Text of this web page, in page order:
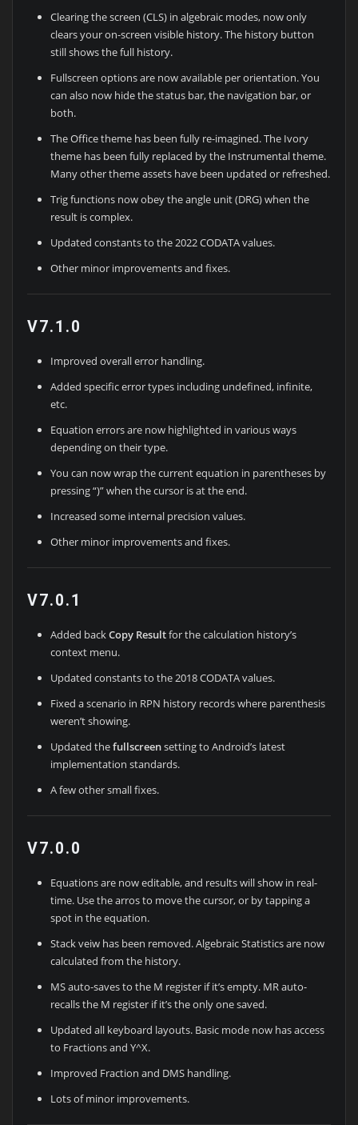
Clearing the screen (CLS) in algebraic modes, now only
clears your on-screen visible history. The history button
still shows the full history.
Fullscreen options are now available per orientation. You
can also now hide the status bar, the navigation bar, or
both.
The Office theme has been fully re-imagined. The Ivory
theme has been fully replaced by the Instrumental theme.
Many other theme assets have been updated or refreshed.
Trig functions now obey the angle unit (DRG) when the
result is complex.
Updated constants to the 2022 CODATA values.
Other minor improvements and fixes.
V7.1.0
Improved overall error handling.
Added specific error types including undefined, infinite,
etc.
Equation errors are now highlighted in various ways
depending on their type.
You can now wrap the current equation in parentheses by
pressing “)” when the cursor is at the end.
Increased some internal precision values.
Other minor improvements and fixes.
V7.0.1
Added backCopy Resultfor the calculation history’s
context menu.
Updated constants to the 2018 CODATA values.
Fixed a scenario in RPN history records where parenthesis
weren’t showing.
Updated thefullscreensetting to Android’s latest
implementation standards.
A few other small fixes.
V7.0.0
Equations are now editable, and results will show in real-
time. Use the arros to move the cursor, or by tapping a
spot in the equation.
Stack veiw has been removed. Algebraic Statistics are now
calculated from the history.
MS auto-saves to the M register if it’s empty. MR auto-
recalls the M register if it’s the only one saved.
Updated all keyboard layouts. Basic mode now has access
to Fractions and Y^X.
Improved Fraction and DMS handling.
Lots of minor improvements.